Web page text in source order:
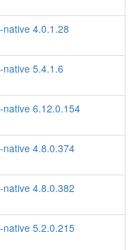
native 4.0.1.28
native 5.4.1.6
native 6.12.0.154
native 4.8.0.374
native 4.8.0.382
native 5.2.0.215